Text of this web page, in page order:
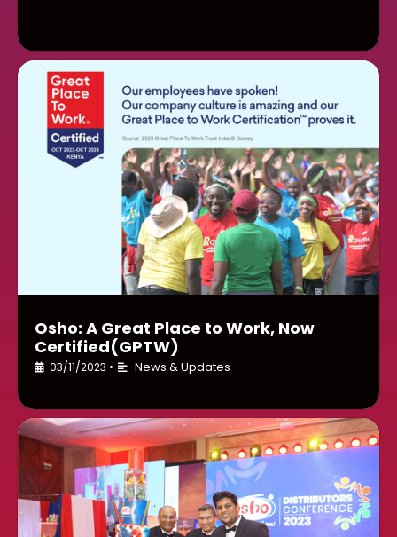
Osho: A Great Place to Work, Now
Certified(GPTW)
03/11/2023 • News & Updates